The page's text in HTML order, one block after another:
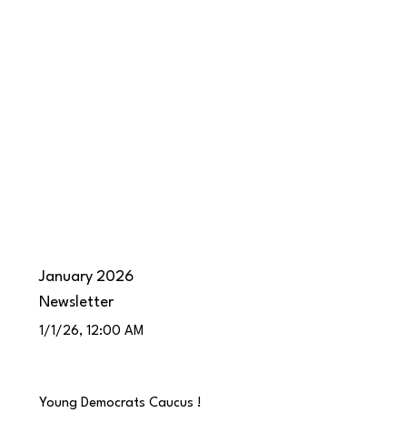
January 2026
Newsletter
1/1/26, 12:00 AM
Young Democrats Caucus !